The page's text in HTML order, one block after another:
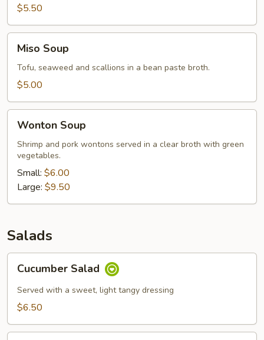
$5.50
Soup
Miso Soup
Tofu, seaweed and scallions in a bean paste broth.
$5.00
Soup
Wonton Soup
Shrimp and pork wontons served in a clear broth with green
vegetables.
Small: $6.00
Large: $9.50
Salads
Salad
Cucumber Salad
Served with a sweet, light tangy dressing
$6.50